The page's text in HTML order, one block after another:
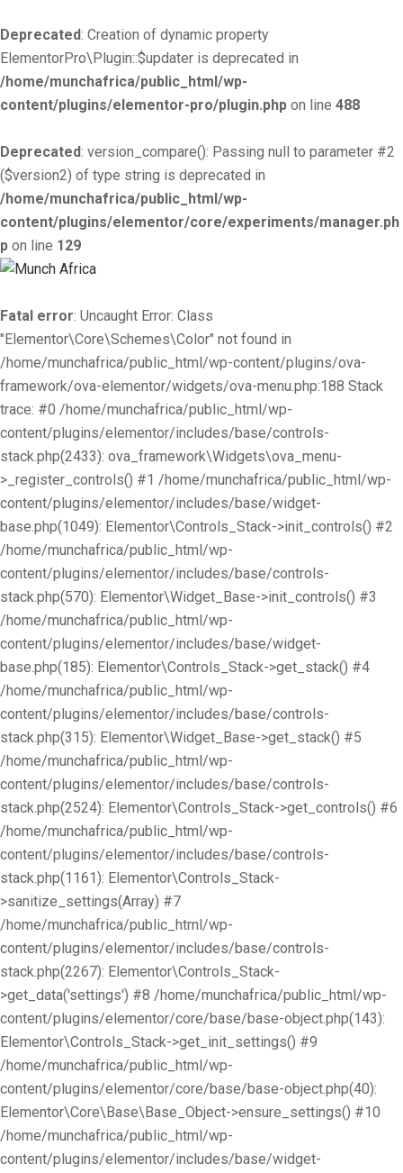
Deprecated: Creation of dynamic property
ElementorPro\Plugin::$updater is deprecated in
/home/munchafrica/public_html/wp-
content/plugins/elementor-pro/plugin.php on line 488
Deprecated: version_compare(): Passing null to parameter #2
($version2) of type string is deprecated in
/home/munchafrica/public_html/wp-
content/plugins/elementor/core/experiments/manager.ph
p on line 129
Fatal error: Uncaught Error: Class
"Elementor\Core\Schemes\Color" not found in
/home/munchafrica/public_html/wp-content/plugins/ova-
framework/ova-elementor/widgets/ova-menu.php:188 Stack
trace: #0 /home/munchafrica/public_html/wp-
content/plugins/elementor/includes/base/controls-
stack.php(2433): ova_framework\Widgets\ova_menu-
>_register_controls() #1 /home/munchafrica/public_html/wp-
content/plugins/elementor/includes/base/widget-
base.php(1049): Elementor\Controls_Stack->init_controls() #2
/home/munchafrica/public_html/wp-
content/plugins/elementor/includes/base/controls-
stack.php(570): Elementor\Widget_Base->init_controls() #3
/home/munchafrica/public_html/wp-
content/plugins/elementor/includes/base/widget-
base.php(185): Elementor\Controls_Stack->get_stack() #4
/home/munchafrica/public_html/wp-
content/plugins/elementor/includes/base/controls-
stack.php(315): Elementor\Widget_Base->get_stack() #5
/home/munchafrica/public_html/wp-
content/plugins/elementor/includes/base/controls-
stack.php(2524): Elementor\Controls_Stack->get_controls() #6
/home/munchafrica/public_html/wp-
content/plugins/elementor/includes/base/controls-
stack.php(1161): Elementor\Controls_Stack-
>sanitize_settings(Array) #7
/home/munchafrica/public_html/wp-
content/plugins/elementor/includes/base/controls-
stack.php(2267): Elementor\Controls_Stack-
>get_data('settings') #8 /home/munchafrica/public_html/wp-
content/plugins/elementor/core/base/base-object.php(143):
Elementor\Controls_Stack->get_init_settings() #9
/home/munchafrica/public_html/wp-
content/plugins/elementor/core/base/base-object.php(40):
Elementor\Core\Base\Base_Object->ensure_settings() #10
/home/munchafrica/public_html/wp-
content/plugins/elementor/includes/base/widget-